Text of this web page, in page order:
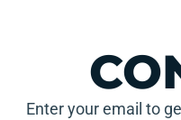
Enter your email to